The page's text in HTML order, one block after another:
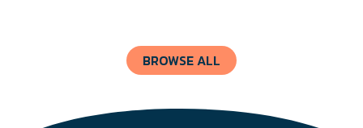
BROWSE ALL